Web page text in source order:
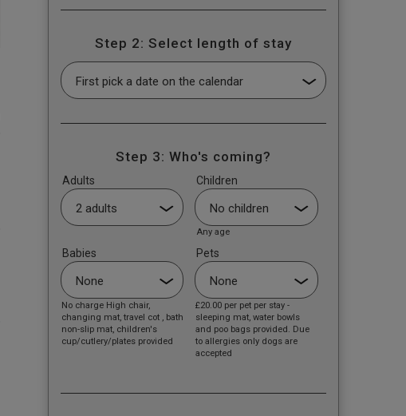
Step 2: Select length of stay
Step 3: Who's coming?
Adults Children
Any age
Babies
No charge High chair,
changing mat, travel cot , bath
non-slip mat, children's
cup/cutlery/plates provided
Pets
£20.00 per pet per stay -
sleeping mat, water bowls
and poo bags provided. Due
to allergies only dogs are
accepted